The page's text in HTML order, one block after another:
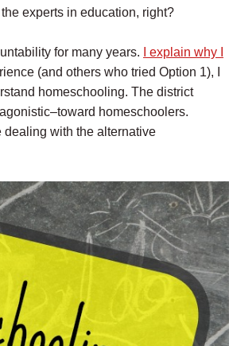
experts in education, right?
for many years.
I explain why I
(and others who tried Option 1), I
homeschooling. The district
homeschoolers.
dealing with the alternative